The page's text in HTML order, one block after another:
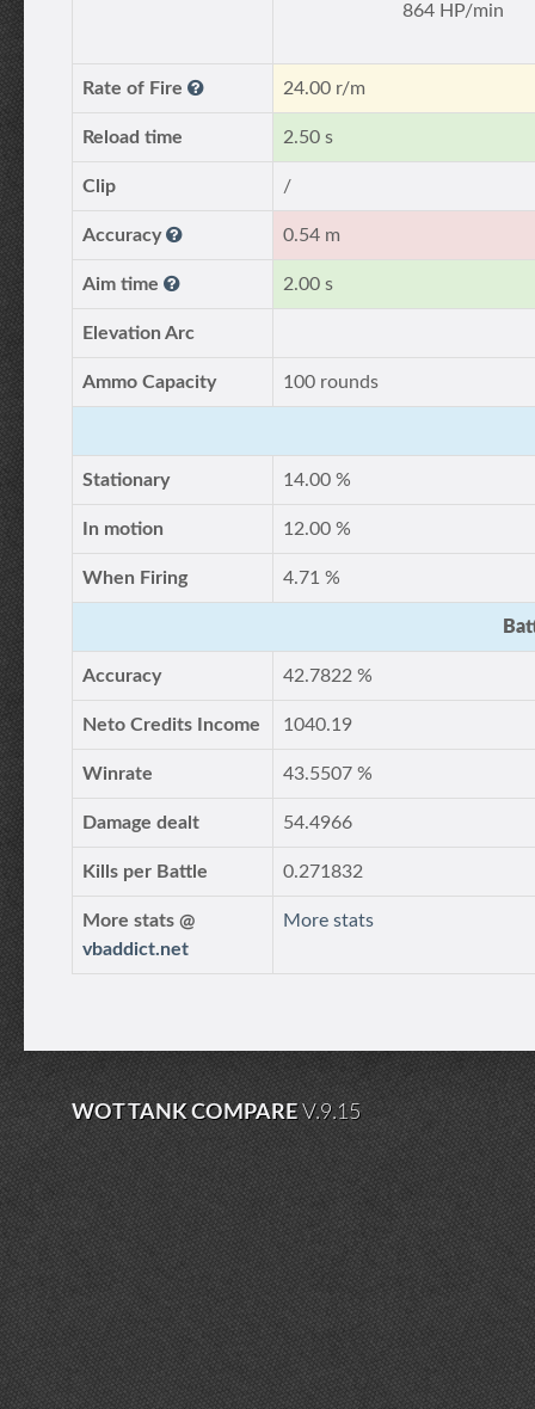
864 HP/min
Rate of Fire 24.00 r/m
Reload time 2.50 s
Clip /
Accuracy 0.54 m
Aim time 2.00 s
Elevation Arc
Ammo Capacity 100 rounds
Stationary 14.00 %
In motion 12.00 %
When Firing 4.71 %
Accuracy 42.7822 %
Neto Credits Income 1040.19
Winrate 43.5507 %
Damage dealt 54.4966
Kills per Battle 0.271832
More stats @
vbaddict.net
More stats
WOT TANK COMPAREV.9.15